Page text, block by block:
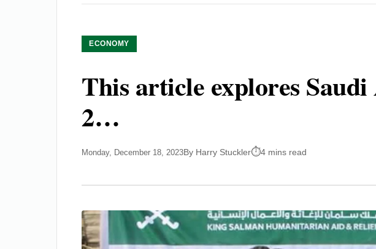
ECONOMY
This article explores
2…
Monday, December 18, 2023By Harry Stuckler 4 mins read